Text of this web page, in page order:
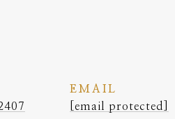
EMAIL
[email protected]